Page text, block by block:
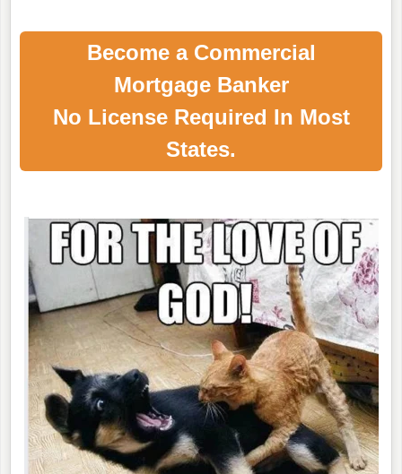
Become a Commercial
Mortgage Banker
No License Required In Most
States.